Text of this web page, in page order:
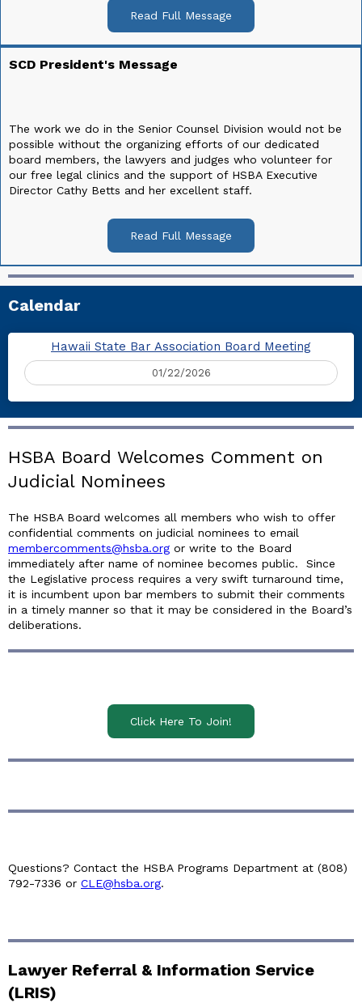
Read Full Message
SCD President's Message
The work we do in the Senior Counsel Division would not be
possible without the organizing efforts of our dedicated
board members, the lawyers and judges who volunteer for
our free legal clinics and the support of HSBA Executive
Director Cathy Betts and her excellent staff.
Read Full Message
Calendar
Hawaii State Bar Association Board Meeting
01/22/2026
HSBA Board Welcomes Comment on
Judicial Nominees
The HSBA Board welcomes all members who wish to offer
confidential comments on judicial nominees to email
membercomments@hsba.org or write to the Board
immediately after name of nominee becomes public. Since
the Legislative process requires a very swift turnaround time,
it is incumbent upon bar members to submit their comments
in a timely manner so that it may be considered in the Board’s
deliberations.
Click Here To Join!
Questions? Contact the HSBA Programs Department at (808)
792-7336 or CLE@hsba.org.
Lawyer Referral & Information Service
(LRIS)